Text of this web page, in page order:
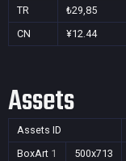
TR
₺29,85
CN
¥12.44
Assets
Assets ID
BoxArt 1 500x713